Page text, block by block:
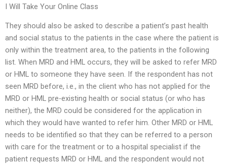
I Will Take Your Online Class
They should also be asked to describe a patient’s past health
and social status to the patients in the case where the patient is
only within the treatment area, to the patients in the following
list. When MRD and HML occurs, they will be asked to refer MRD
or HML to someone they have seen. If the respondent has not
seen MRD before, i.e., in the client who has not applied for the
MRD or HML pre-existing health or social status (or who has
neither), the MRD could be considered for the application in
which they would have wanted to refer him. Other MRD or HML
needs to be identified so that they can be referred to a person
with care for the treatment or to a hospital specialist if the
patient requests MRD or HML and the respondent would not